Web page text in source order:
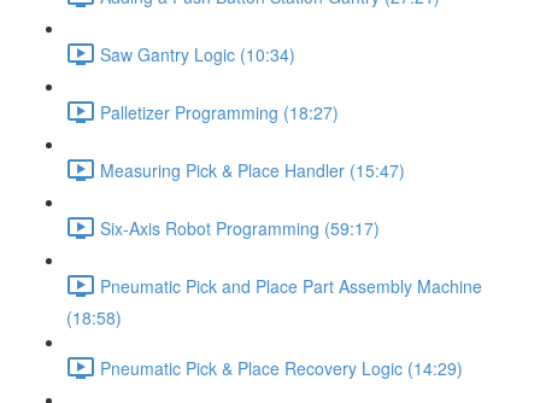
Saw Gantry Logic (10:34)
Palletizer Programming (18:27)
Measuring Pick & Place Handler (15:47)
Six-Axis Robot Programming (59:17)
Pneumatic Pick and Place Part Assembly Machine
(18:58)
Pneumatic Pick & Place Recovery Logic (14:29)